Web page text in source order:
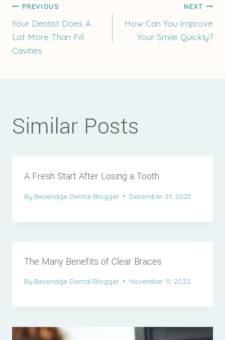
Post
navigation
PREVIOUS
Your Dentist Does A
Lot More Than Fill
Cavities
NEXT
How Can You Improve
Your Smile Quickly?
Similar Posts
A Fresh Start After Losing a Tooth
By Beveridge Dental Blogger December 21, 2023
The Many Benefits of Clear Braces
By Beveridge Dental Blogger November 11, 2022